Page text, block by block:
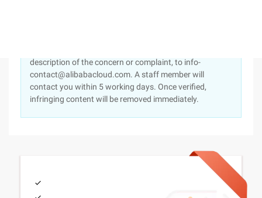
description of the concern or complaint, to info-
contact@alibabacloud.com. A staff member will
contact you within 5 working days. Once verified,
infringing content will be removed immediately.